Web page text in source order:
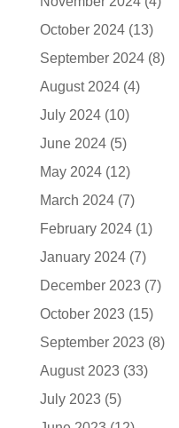
October 2024(13)
September 2024(8)
August 2024(4)
July 2024(10)
June 2024(5)
May 2024(12)
March 2024(7)
February 2024(1)
January 2024(7)
December 2023(7)
October 2023(15)
September 2023(8)
August 2023(33)
July 2023(5)